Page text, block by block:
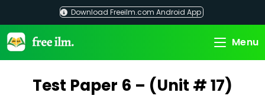
content
Download Freeilm.com Android App
Menu
Test Paper 6 – (Unit # 17)